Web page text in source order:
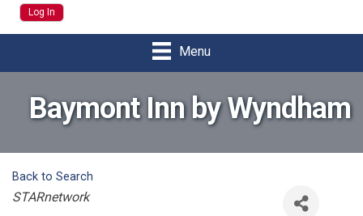
Menu
Baymont Inn by Wyndham
Back to Search
Categories
STARnetwork